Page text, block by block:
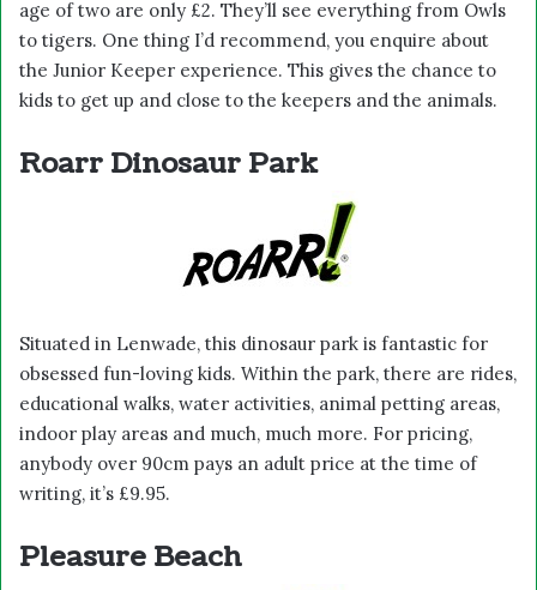
age of two are only £2. They’ll see everything from Owls
to tigers. One thing I’d recommend, you enquire about
the Junior Keeper experience. This gives the chance to
kids to get up and close to the keepers and the animals.
Roarr Dinosaur Park
Situated in Lenwade, this dinosaur park is fantastic for
obsessed fun-loving kids. Within the park, there are rides,
educational walks, water activities, animal petting areas,
indoor play areas and much, much more. For pricing,
anybody over 90cm pays an adult price at the time of
writing, it’s £9.95.
Pleasure Beach